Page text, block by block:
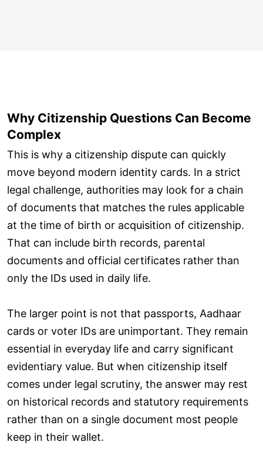
Why Citizenship Questions Can Become
Complex
This is why a citizenship dispute can quickly
move beyond modern identity cards. In a strict
legal challenge, authorities may look for a chain
of documents that matches the rules applicable
at the time of birth or acquisition of citizenship.
That can include birth records, parental
documents and official certificates rather than
only the IDs used in daily life.
The larger point is not that passports, Aadhaar
cards or voter IDs are unimportant. They remain
essential in everyday life and carry significant
evidentiary value. But when citizenship itself
comes under legal scrutiny, the answer may rest
on historical records and statutory requirements
rather than on a single document most people
keep in their wallet.